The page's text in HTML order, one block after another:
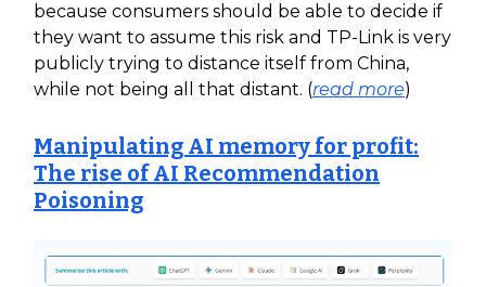
because consumers should be able to decide if
they want to assume this risk and TP-Link is very
publicly trying to distance itself from China,
while not being all that distant. (read more)
Manipulating AI memory for profit:
The rise of AI Recommendation
Poisoning